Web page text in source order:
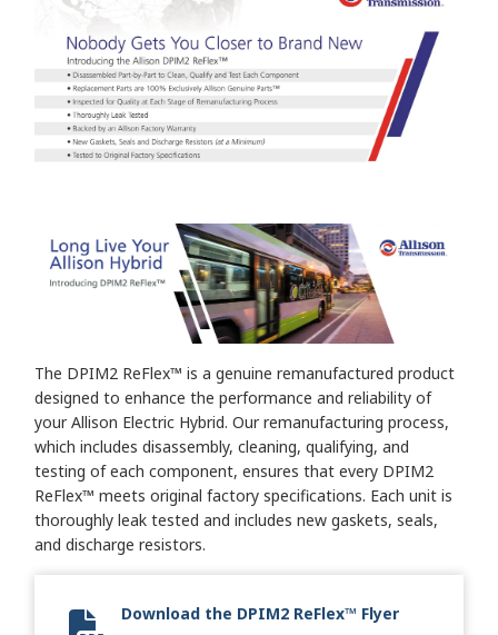
The DPIM2 ReFlex™ is a genuine remanufactured product
designed to enhance the performance and reliability of
your Allison Electric Hybrid. Our remanufacturing process,
which includes disassembly, cleaning, qualifying, and
testing of each component, ensures that every DPIM2
ReFlex™ meets original factory specifications. Each unit is
thoroughly leak tested and includes new gaskets, seals,
and discharge resistors.
Download the DPIM2 ReFlex™ Flyer